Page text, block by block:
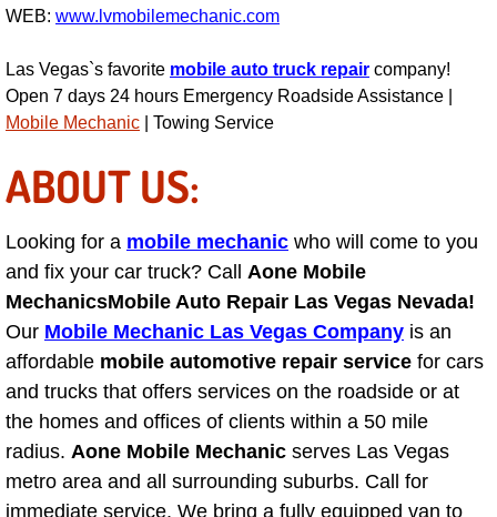
Services
Timing Belt Repair and Replacement
Tire Balancing Services
Tire Installations Services
Tire Replacement Services
Tire Rotation Services
Toolbox Transportation Services
Towing Services
WEB: www.lvmobilemechanic.com
Las Vegas`s favorite mobile auto truck repair company!
Open 7 days 24 hours Emergency Roadside Assistance |
Mobile Mechanic | Towing Service
ABOUT US:
Looking for a mobile mechanic who will come to you
and fix your car truck? Call Aone Mobile
MechanicsMobile Auto Repair Las Vegas Nevada!
Our Mobile Mechanic Las Vegas Company is an
affordable mobile automotive repair service for cars
and trucks that offers services on the roadside or at
the homes and offices of clients within a 50 mile
radius. Aone Mobile Mechanic serves Las Vegas
metro area and all surrounding suburbs. Call for
immediate service. We bring a fully equipped van to